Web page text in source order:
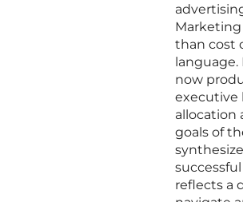
than cost
now
executive
allocation
goals of
reflects a